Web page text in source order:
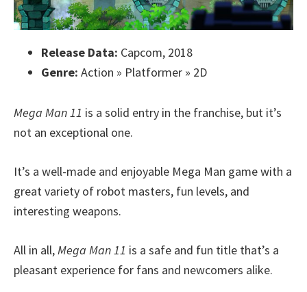
Release Data: Capcom, 2018
Genre: Action » Platformer » 2D
Mega Man 11 is a solid entry in the franchise, but it’s
not an exceptional one.
It’s a well-made and enjoyable Mega Man game with a
great variety of robot masters, fun levels, and
interesting weapons.
All in all,Mega Man 11 is a safe and fun title that’s a
pleasant experience for fans and newcomers alike.